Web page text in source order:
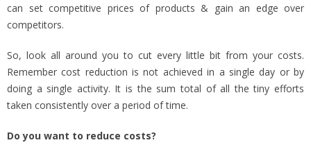
can set competitive prices of products & gain an edge over
competitors.
So, look all around you to cut every little bit from your costs.
Remember cost reduction is not achieved in a single day or by
doing a single activity. It is the sum total of all the tiny efforts
taken consistently over a period of time.
Do you want to reduce costs?